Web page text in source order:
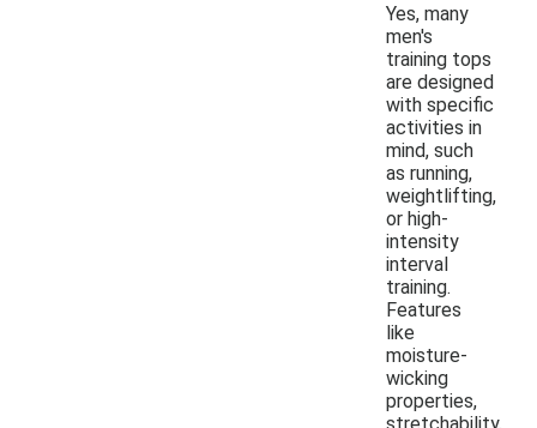
Yes, many
men's
training tops
are designed
with specific
activities in
mind, such
as running,
weightlifting,
or high-
intensity
interval
training.
Features
like
moisture-
wicking
properties,